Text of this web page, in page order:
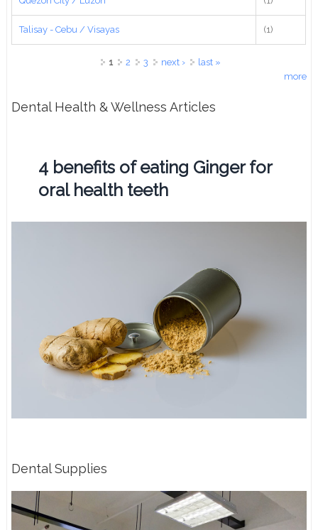
Talisay - Cebu / Visayas (1)
1 2 3 next ›
last »
more
Dental Health & Wellness Articles
4 benefits of eating Ginger for
oral health teeth
Dental Supplies